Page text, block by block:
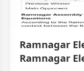
Ramnagar
Ramnagar